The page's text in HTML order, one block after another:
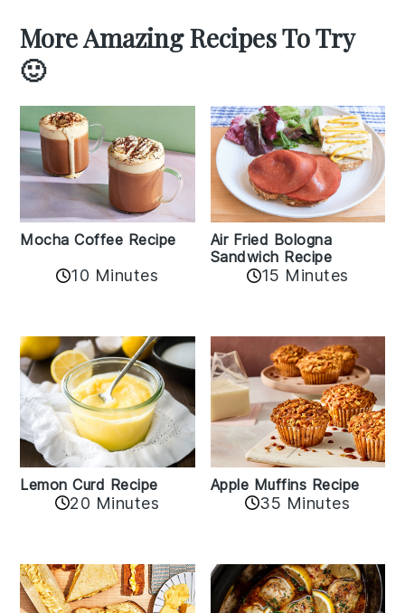
More Amazing Recipes To Try
🙂
Mocha Coffee Recipe
10 Minutes
Air Fried Bologna
Sandwich Recipe
15 Minutes
Lemon Curd Recipe
20 Minutes
Apple Muffins Recipe
35 Minutes